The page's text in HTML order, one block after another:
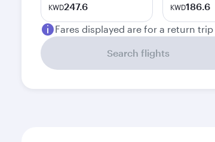
KWD247.6 KWD186.6
Fares displayed are for a return
Search flights